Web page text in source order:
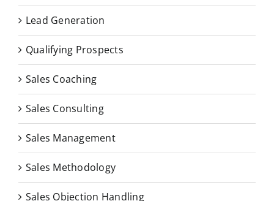
Lead Generation
Qualifying Prospects
Sales Coaching
Sales Consulting
Sales Management
Sales Methodology
Sales Objection Handling